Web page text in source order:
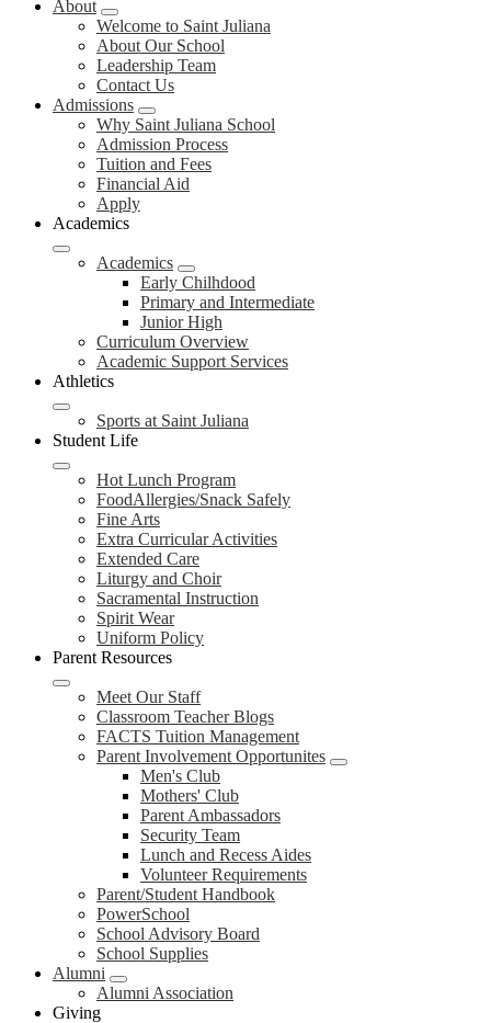
About
Welcome to Saint Juliana
About Our School
Leadership Team
Contact Us
Admissions
Why Saint Juliana School
Admission Process
Tuition and Fees
Financial Aid
Apply
Academics
Academics
Early Chilhdood
Primary and Intermediate
Junior High
Curriculum Overview
Academic Support Services
Athletics
Sports at Saint Juliana
Student Life
Hot Lunch Program
FoodAllergies/Snack Safely
Fine Arts
Extra Curricular Activities
Extended Care
Liturgy and Choir
Sacramental Instruction
Spirit Wear
Uniform Policy
Parent Resources
Meet Our Staff
Classroom Teacher Blogs
FACTS Tuition Management
Parent Involvement Opportunites
Men's Club
Mothers' Club
Parent Ambassadors
Security Team
Lunch and Recess Aides
Volunteer Requirements
Parent/Student Handbook
PowerSchool
School Advisory Board
School Supplies
Alumni
Alumni Association
Giving